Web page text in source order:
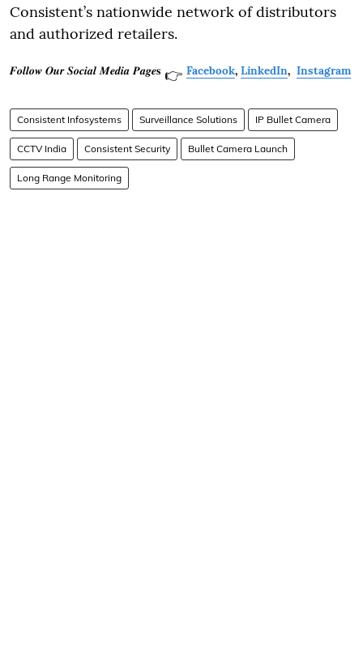
Consistent’s nationwide network of distributors
and authorized retailers.
𝑭𝒐𝒍𝒍𝒐𝒘 𝑶𝒖𝒓 𝑺𝒐𝒄𝒊𝒂𝒍 𝑴𝒆𝒅𝒊𝒂 𝑷𝒂𝒈𝒆𝐬 👉 Facebook, LinkedIn, Instagram
Consistent Infosystems Surveillance Solutions IP Bullet Camera
CCTV India Consistent Security Bullet Camera Launch
Long Range Monitoring